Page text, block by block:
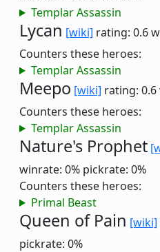
Templar Assassin
Lycan [wiki] rating: 0.6
Counters these heroes:
Templar Assassin
Meepo [wiki] rating: 0.6
Counters these heroes:
Templar Assassin
Nature's Prophet
winrate: 0% pickrate: 0%
Counters these heroes:
Primal Beast
Queen of Pain [wiki]
pickrate: 0%